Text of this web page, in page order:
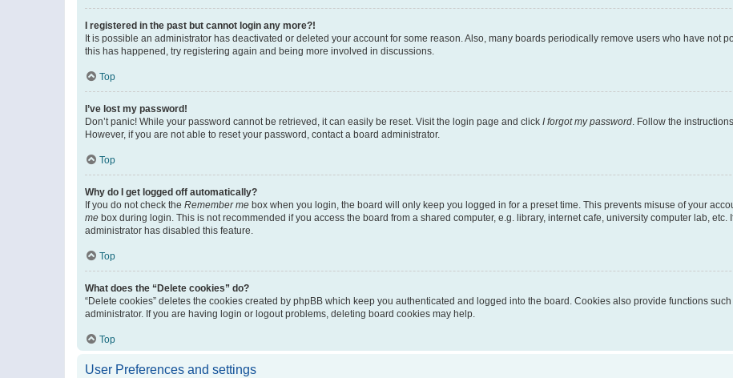
I registered in the past but cannot login any more?!
It is possible an administrator has deactivated or deleted your account for some reason. Also, many boards periodically remove users who have not
this has happened, try registering again and being more involved in discussions.
Top
I’ve lost my password!
Don’t panic! While your password cannot be retrieved, it can easily be reset. Visit the login page and click I forgot my password. Follow the
However, if you are not able to reset your password, contact a board administrator.
Top
Why do I get logged off automatically?
If you do not check the Remember me box when you login, the board will only keep you logged in for a preset time. This prevents misuse of your
me box during login. This is not recommended if you access the board from a shared computer, e.g. library, internet cafe, university computer lab, etc.
administrator has disabled this feature.
Top
What does the “Delete cookies” do?
“Delete cookies” deletes the cookies created by phpBB which keep you authenticated and logged into the board. Cookies also provide functions
administrator. If you are having login or logout problems, deleting board cookies may help.
Top
User Preferences and settings